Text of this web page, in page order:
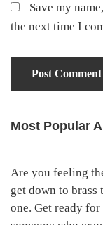
Save my
the next time I
Primary
Most Popular
Are you feeling
get down to brass
one. Get ready